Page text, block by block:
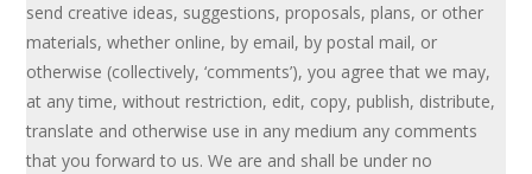
send creative ideas, suggestions, proposals, plans, or other
materials, whether online, by email, by postal mail, or
otherwise (collectively, ‘comments’), you agree that we may,
at any time, without restriction, edit, copy, publish, distribute,
translate and otherwise use in any medium any comments
that you forward to us. We are and shall be under no